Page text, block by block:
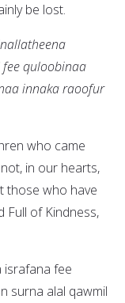
be lost.
quloobinaa
innaka raoofur
who came
in our hearts,
those who have
Full of Kindness,
israfana fee
surna alal qawmil